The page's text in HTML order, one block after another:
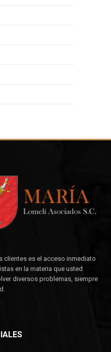
es el acceso inmediato
en la materia que usted
diversos problemas, siempre